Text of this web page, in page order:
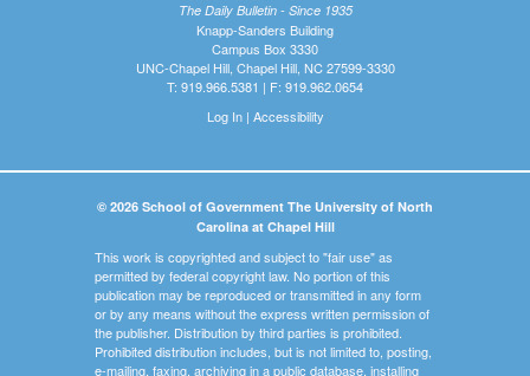
The Daily Bulletin - Since 1935
Knapp-Sanders Building
Campus Box 3330
UNC-Chapel Hill, Chapel Hill, NC 27599-3330
T: 919.966.5381 | F: 919.962.0654
Log In| Accessibility
© 2026 School of Government The University of North
Carolina at Chapel Hill
This work is copyrighted and subject to "fair use" as
permitted by federal copyright law. No portion of this
publication may be reproduced or transmitted in any form
or by any means without the express written permission of
the publisher. Distribution by third parties is prohibited.
Prohibited distribution includes, but is not limited to, posting,
e-mailing, faxing, archiving in a public database, installing